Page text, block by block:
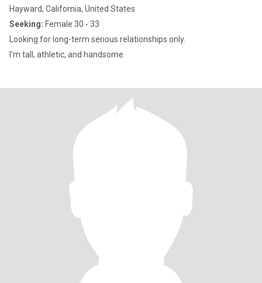
Hayward, California, United States
Seeking: Female 30 - 33
Looking for long-term serious relationships only.
I'm tall, athletic, and handsome